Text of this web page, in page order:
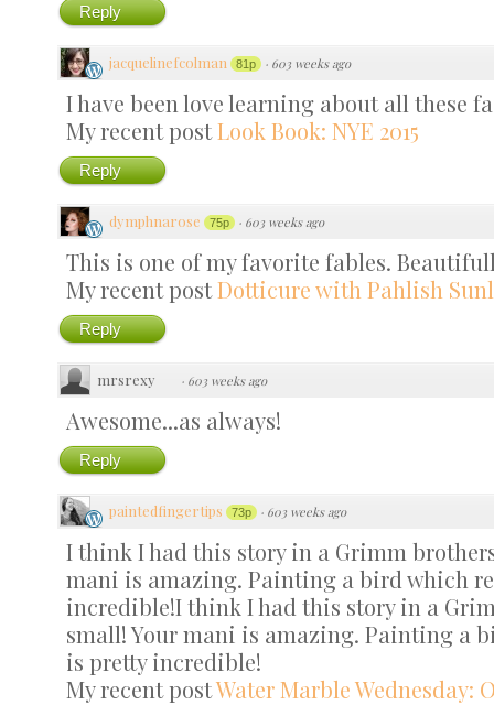
Reply
jacquelinefcolman 81p · 603 weeks ago
I have been love learning about all these
My recent postLook Book: NYE 2015
Reply
dymphnarose 75p · 603 weeks ago
This is one of my favorite fables.
My recent postDotticure with Pahlish
Reply
mrsrexy · 603 weeks ago
Awesome...as always!
Reply
paintedfingertips 73p · 603 weeks ago
I think I had this story in a Grimm
mani is amazing. Painting a bird which
incredible!I think I had this story in a
small! Your mani is amazing. Painting a
is pretty incredible!
My recent postWater Marble Wednesday: